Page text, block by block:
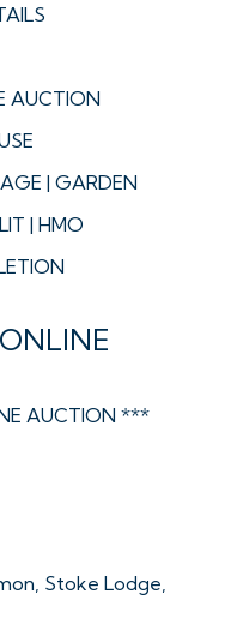
AUCTION
| GARDEN
| HMO
AUCTION ***
Stoke Lodge,